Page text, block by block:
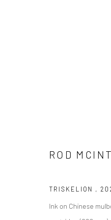
ROD
TRISKELION ,
Ink on Chinese